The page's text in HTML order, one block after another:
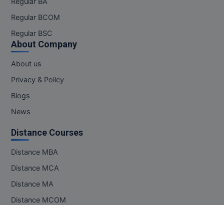
Regular BCOM
Regular BSC
About Company
About us
Privacy & Policy
Blogs
News
Distance Courses
Distance MBA
Distance MCA
Distance MA
Distance MCOM